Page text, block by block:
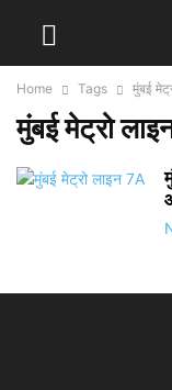
Home Tags मुंबई
मुंबई मेट्रो